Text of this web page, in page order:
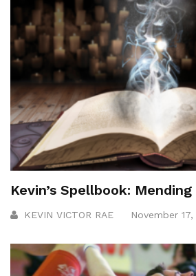
Kevin’s Spellbook: Mending
KEVIN VICTOR RAE November